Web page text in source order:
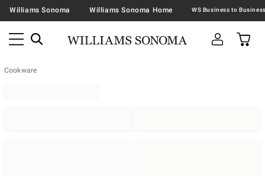
Williams Sonoma Williams Sonoma Home
Cookware